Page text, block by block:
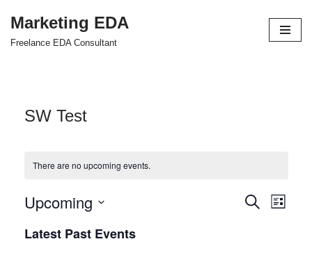
Skip
Marketing EDA
Freelance EDA Consultant
SW Test
There are no upcoming events.
Events
Search
List
Upcoming
date.
Latest Past Events